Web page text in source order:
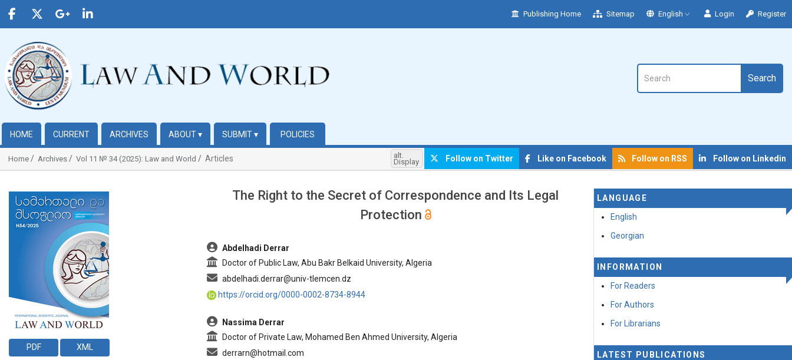
Publishing Home Sitemap English Login Register
Search
HOME CURRENT ARCHIVES ABOUT▾ SUBMIT▾ POLICIES
Home Archives Vol 11 № 34 (2025): Law and World Articles alt.
Display Follow on Twitter Like on Facebook Follow on RSS Follow on Linkedin
##plugins.themes.bootstrap3.article.sidebar##
PDF XML
The Right to the Secret of Correspondence and Its Legal
Protection
##plugins.themes.bootstrap3.article.main##
Abdelhadi Derrar
Doctor of Public Law, Abu Bakr Belkaid University, Algeria
abdelhadi.derrar@univ-tlemcen.dz
https://orcid.org/0000-0002-8734-8944
Nassima Derrar
Doctor of Private Law, Mohamed Ben Ahmed University, Algeria
derrarn@hotmail.com
LANGUAGE
English
Georgian
INFORMATION
For Readers
For Authors
For Librarians
LATEST PUBLICATIONS